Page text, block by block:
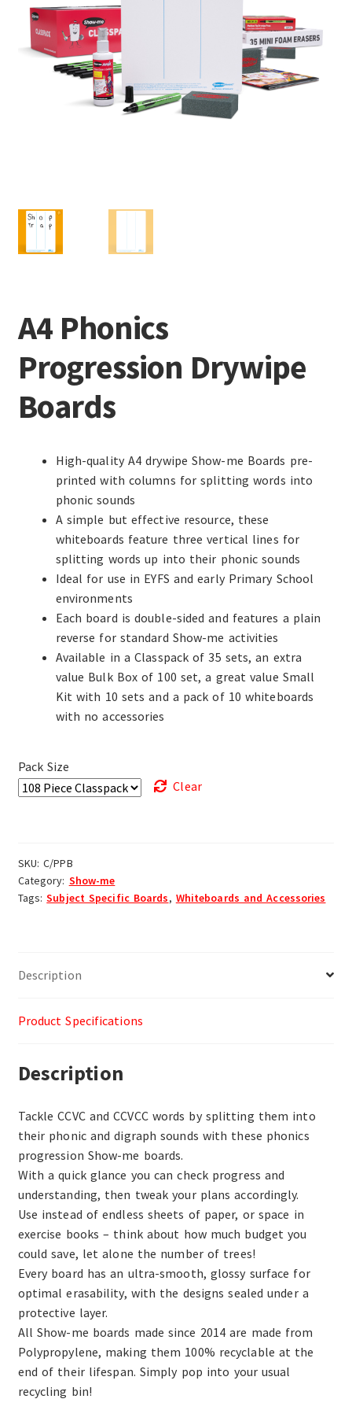
A4 Phonics
Progression Drywipe
Boards
High-quality A4 drywipe Show-me Boards pre-
printed with columns for splitting words into
phonic sounds
A simple but effective resource, these
whiteboards feature three vertical lines for
splitting words up into their phonic sounds
Ideal for use in EYFS and early Primary School
environments
Each board is double-sided and features a plain
reverse for standard Show-me activities
Available in a Classpack of 35 sets, an extra
value Bulk Box of 100 set, a great value Small
Kit with 10 sets and a pack of 10 whiteboards
with no accessories
Pack Size
Clear
SKU:C/PPB
Category: Show-me
Tags:Subject Specific Boards, Whiteboards and Accessories
Description
Product Specifications
Description
Tackle CCVC and CCVCC words by splitting them into
their phonic and digraph sounds with these phonics
progression Show-me boards.
With a quick glance you can check progress and
understanding, then tweak your plans accordingly.
Use instead of endless sheets of paper, or space in
exercise books – think about how much budget you
could save, let alone the number of trees!
Every board has an ultra-smooth, glossy surface for
optimal erasability, with the designs sealed under a
protective layer.
All Show-me boards made since 2014 are made from
Polypropylene, making them 100% recyclable at the
end of their lifespan. Simply pop into your usual
recycling bin!